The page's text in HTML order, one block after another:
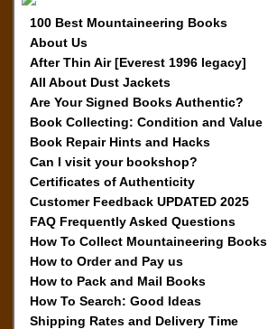
100 Best Mountaineering Books
About Us
After Thin Air [Everest 1996 legacy]
All About Dust Jackets
Are Your Signed Books Authentic?
Book Collecting: Condition and Value
Book Repair Hints and Hacks
Can I visit your bookshop?
Certificates of Authenticity
Customer Feedback UPDATED 2025
FAQ Frequently Asked Questions
How To Collect Mountaineering Books
How to Order and Pay us
How to Pack and Mail Books
How To Search: Good Ideas
Shipping Rates and Delivery Time